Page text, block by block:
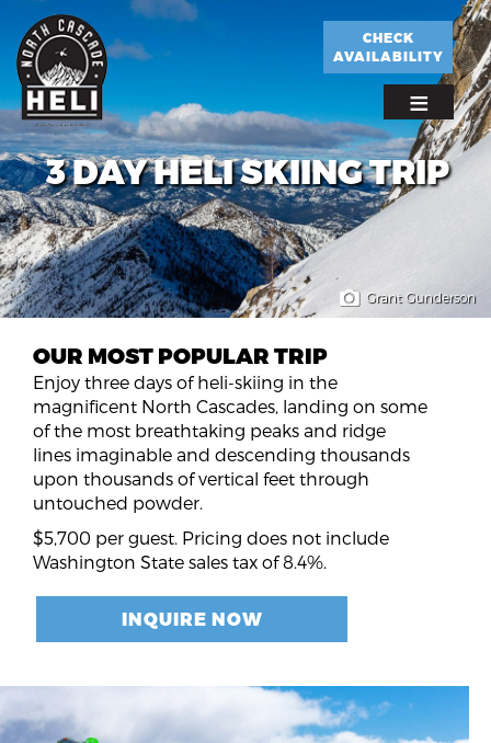
main
content
CHECK
AVAILABILITY
3 DAY HELI SKIING TRIP
Grant Gunderson
OUR MOST POPULAR TRIP
Enjoy three days of heli-skiing in the
magnificent North Cascades, landing on some
of the most breathtaking peaks and ridge
lines imaginable and descending thousands
upon thousands of vertical feet through
untouched powder.
$5,700 per guest. Pricing does not include
Washington State sales tax of 8.4%.
INQUIRE NOW